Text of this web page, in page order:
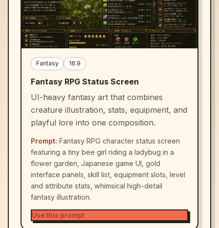
Fantasy 16:9
Fantasy RPG Status Screen
UI-heavy fantasy art that combines
creature illustration, stats, equipment, and
playful lore into one composition.
Prompt: Fantasy RPG character status screen
featuring a tiny bee girl riding a ladybug in a
flower garden, Japanese game UI, gold
interface panels, skill list, equipment slots, level
and attribute stats, whimsical high-detail
fantasy illustration.
Use this prompt